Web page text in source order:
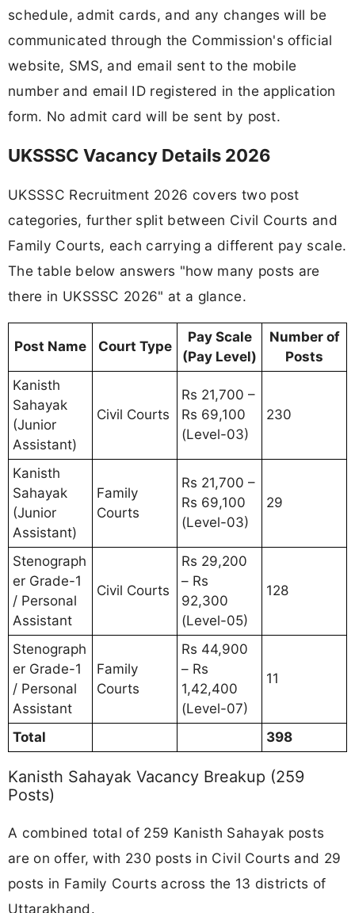
schedule, admit cards, and any changes will be
communicated through the Commission's official
website, SMS, and email sent to the mobile
number and email ID registered in the application
form. No admit card will be sent by post.
UKSSSC Vacancy Details 2026
UKSSSC Recruitment 2026 covers two post
categories, further split between Civil Courts and
Family Courts, each carrying a different pay scale.
The table below answers "how many posts are
there in UKSSSC 2026" at a glance.
Post Name Court Type
Pay Scale
(Pay Level)
Number of
Posts
Kanisth
Sahayak
(Junior
Assistant)
Civil Courts
Rs 21,700 –
Rs 69,100
(Level-03)
230
Kanisth
Sahayak
(Junior
Assistant)
Family
Courts
Rs 21,700 –
Rs 69,100
(Level-03)
29
Stenograph
er Grade-1
/ Personal
Assistant
Civil Courts
Rs 29,200
– Rs
92,300
(Level-05)
128
Stenograph
er Grade-1
/ Personal
Assistant
Family
Courts
Rs 44,900
– Rs
1,42,400
(Level-07)
11
Total 398
Kanisth Sahayak Vacancy Breakup (259
Posts)
A combined total of 259 Kanisth Sahayak posts
are on offer, with 230 posts in Civil Courts and 29
posts in Family Courts across the 13 districts of
Uttarakhand.